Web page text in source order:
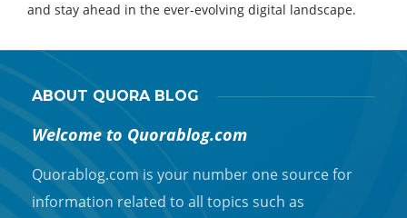
and stay ahead in the ever-evolving digital landscape.
ABOUT QUORA BLOG
Welcome to Quorablog.com
Quorablog.com is your number one source for
information related to all topics such as